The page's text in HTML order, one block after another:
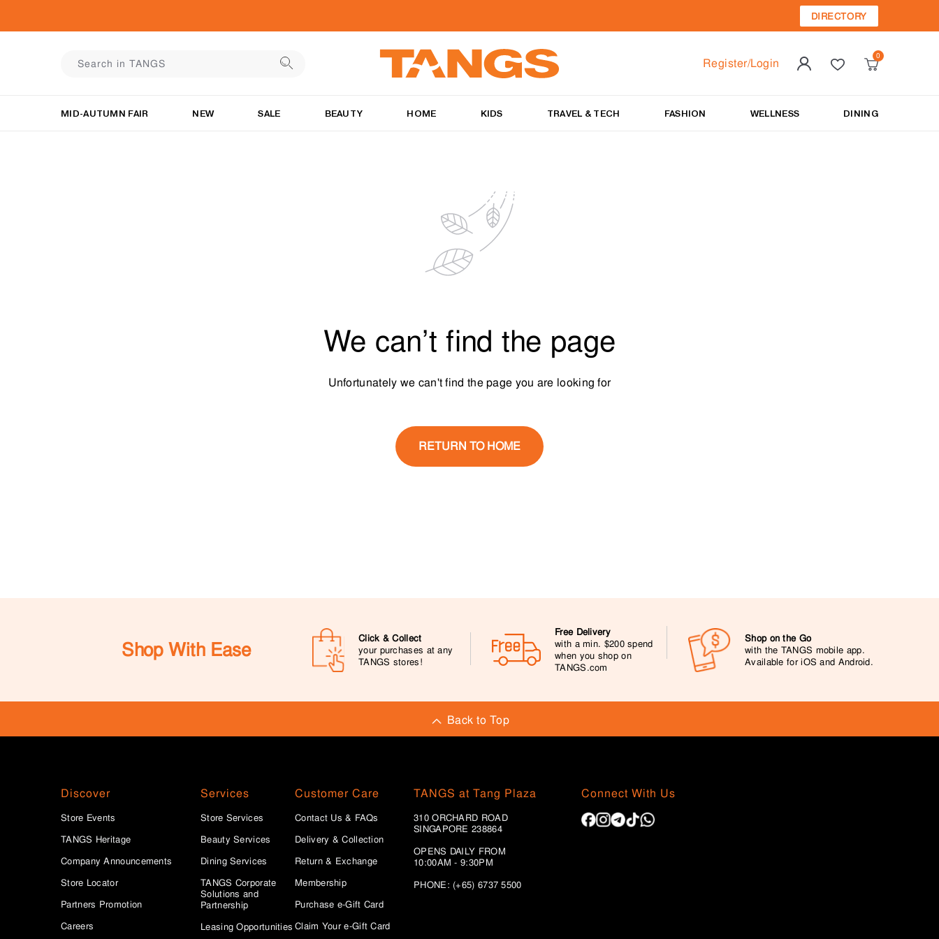
DIRECTORY
Register/Login
MID-AUTUMN FAIR NEW SALE BEAUTY HOME KIDS TRAVEL & TECH FASHION WELLNESS DINING
We can’t find the page
Unfortunately we can't find the page you are looking for
RETURN TO HOME
Shop With Ease
Click & Collect
your purchases at any
TANGS stores!
Free Delivery
with a min. $200 spend
when you shop on
TANGS.com
Shop on the Go
with the TANGS mobile app.
Available for iOS and Android.
Back to Top
Discover
Store Events
TANGS Heritage
Company Announcements
Store Locator
Partners Promotion
Careers
Services
Store Services
Beauty Services
Dining Services
TANGS Corporate
Solutions and
Partnership
Leasing Opportunities
Customer Care
Contact Us & FAQs
Delivery & Collection
Return & Exchange
Membership
Purchase e-Gift Card
Claim Your e-Gift Card
TANGS at Tang Plaza
310 ORCHARD ROAD
SINGAPORE 238864
OPENS DAILY FROM
10:00AM - 9:30PM
PHONE: (+65) 6737 5500
Connect With Us